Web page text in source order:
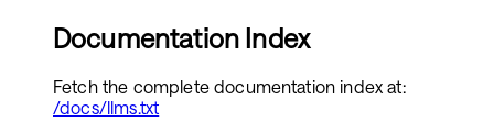
Documentation Index
Fetch the complete documentation index at:
/docs/llms.txt